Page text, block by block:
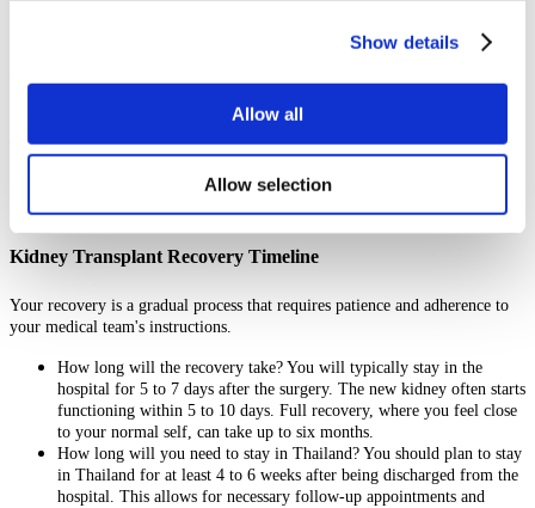
Show details
Allow all
Allow selection
A kidney transplant, also known as a renal transplant, is a surgical
procedure to treat kidney failure. It involves placing a healthy kidney from
urine. A successful transplant can free you from the need for dialysis and
allow you to live a longer, more active life. The donor kidney can come
from a living person (a living donor) or someone who has recently passed
away (a deceased donor), though for international patients in Thailand, a
Kidney Transplant Recovery Timeline
Your recovery is a gradual process that requires patience and adherence to
your medical team's instructions.
How long will the recovery take? You will typically stay in the
hospital for 5 to 7 days after the surgery. The new kidney often starts
functioning within 5 to 10 days. Full recovery, where you feel close
to your normal self, can take up to six months.
How long will you need to stay in Thailand? You should plan to stay
in Thailand for at least 4 to 6 weeks after being discharged from the
hospital. This allows for necessary follow-up appointments and